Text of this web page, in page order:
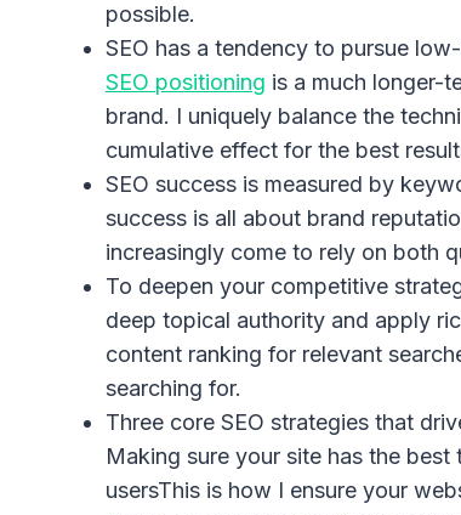
possible.
SEO has a tendency to pursue
SEO positioning is a much longer-
brand. I uniquely balance the
cumulative effect for the best
SEO success is measured by
success is all about brand
increasingly come to rely on both
To deepen your competitive
deep topical authority and apply
content ranking for relevant
searching for.
Three core SEO strategies that
Making sure your site has the
usersThis is how I ensure your